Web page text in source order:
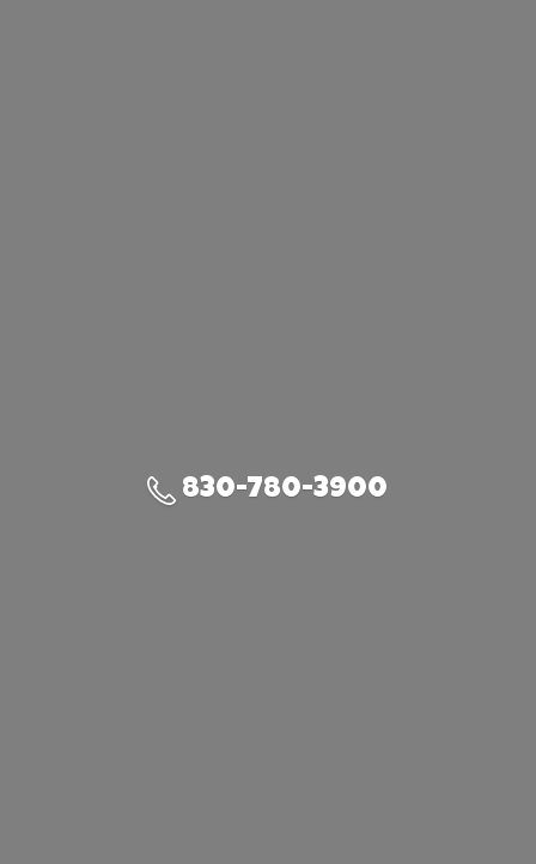
830-780-3900